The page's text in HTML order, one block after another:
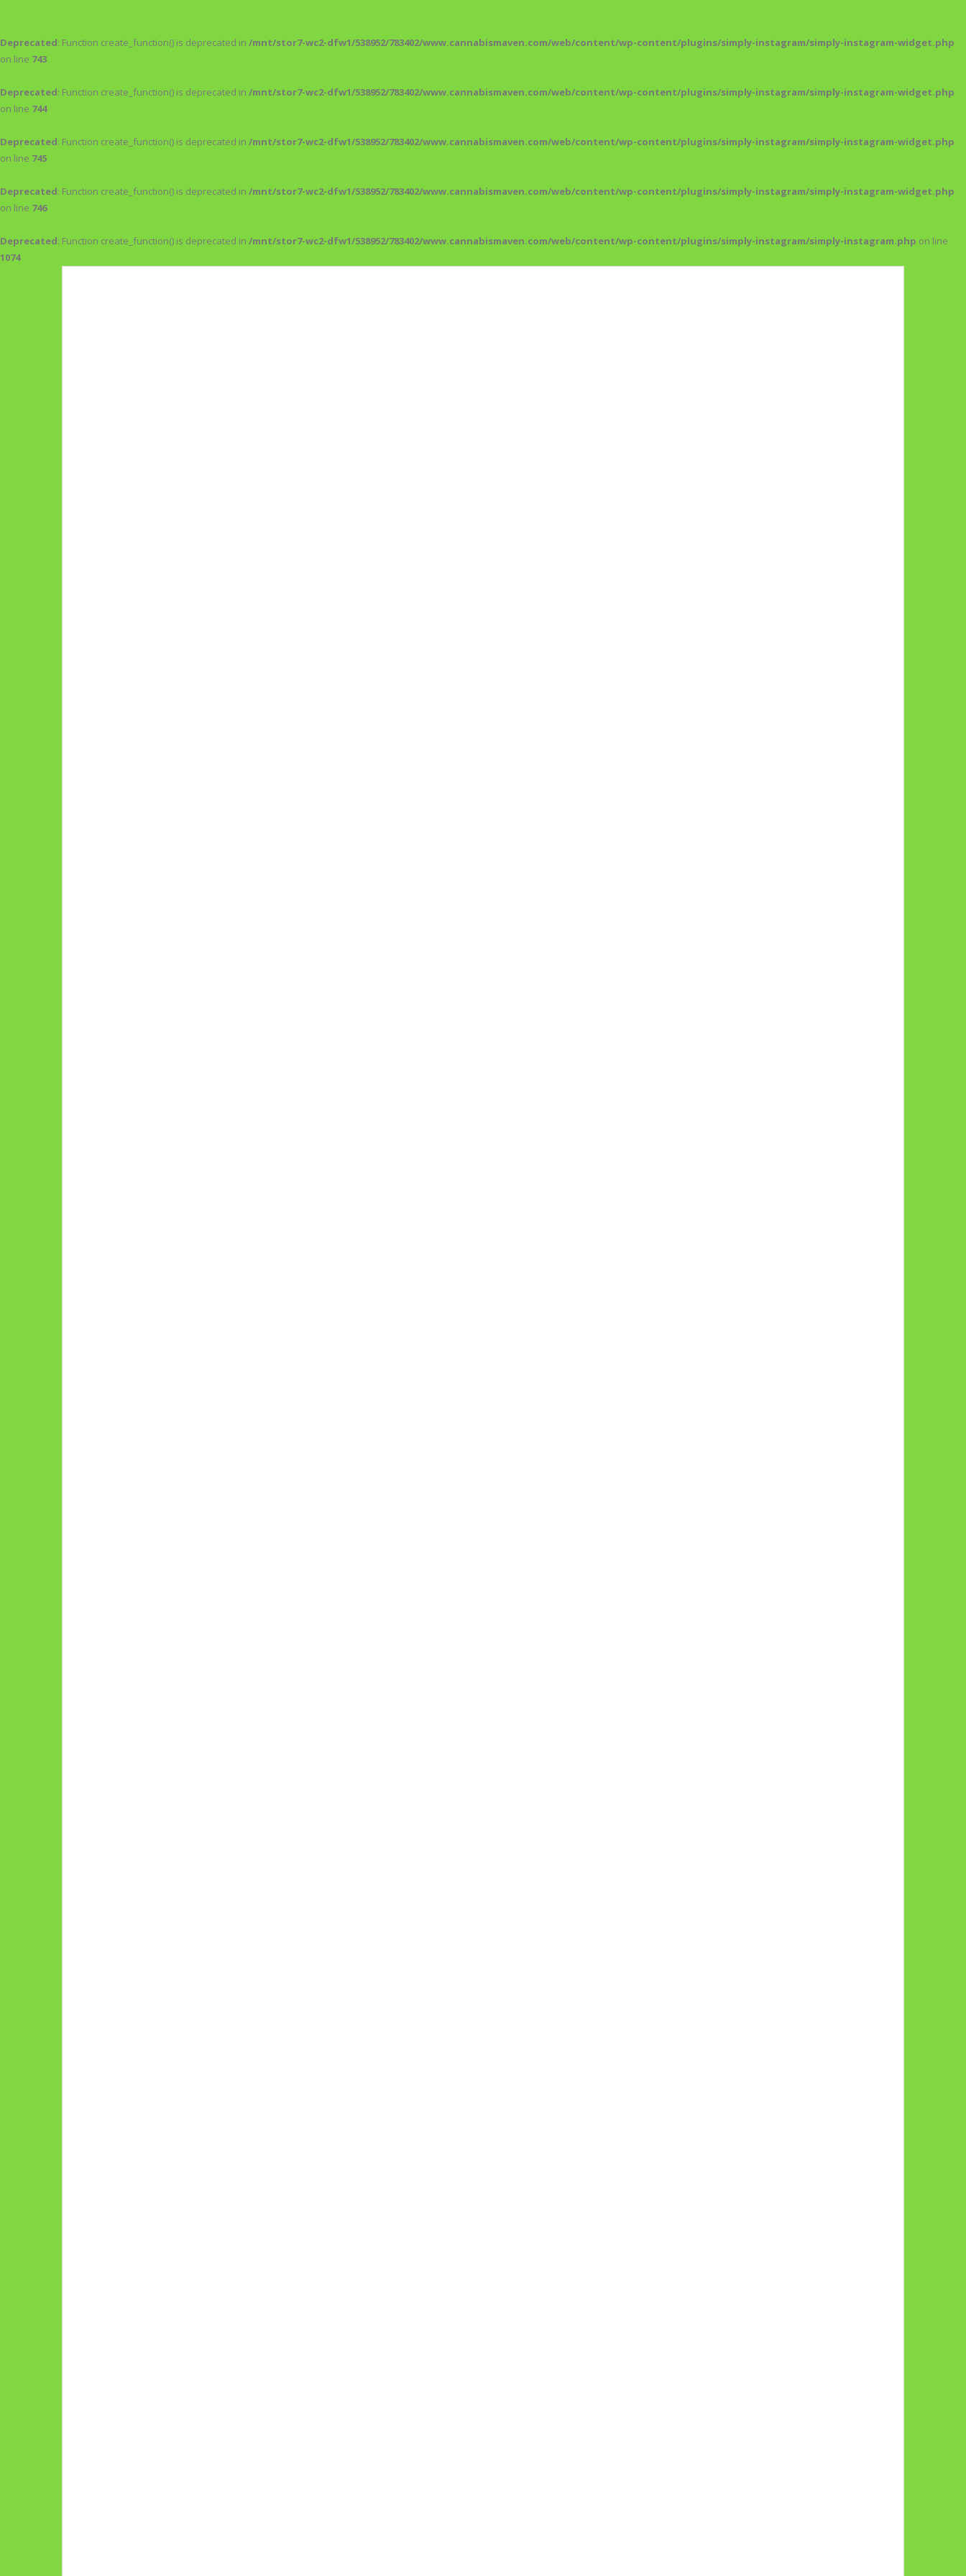
Deprecated: Function create_function() is deprecated in /mnt/stor7-wc2-dfw1/538952/783402/www.cannabismaven.com/web/content/wp-content/plugins/simply-instagram/simply-instagram-widget.php
on line 743
Deprecated: Function create_function() is deprecated in /mnt/stor7-wc2-dfw1/538952/783402/www.cannabismaven.com/web/content/wp-content/plugins/simply-instagram/simply-instagram-widget.php
on line 744
Deprecated: Function create_function() is deprecated in /mnt/stor7-wc2-dfw1/538952/783402/www.cannabismaven.com/web/content/wp-content/plugins/simply-instagram/simply-instagram-widget.php
on line 745
Deprecated: Function create_function() is deprecated in /mnt/stor7-wc2-dfw1/538952/783402/www.cannabismaven.com/web/content/wp-content/plugins/simply-instagram/simply-instagram-widget.php
on line 746
Deprecated: Function create_function() is deprecated in /mnt/stor7-wc2-dfw1/538952/783402/www.cannabismaven.com/web/content/wp-content/plugins/simply-instagram/simply-instagram.php on line
1074